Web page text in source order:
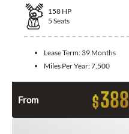
158 HP
5 Seats
Lease Term: 39 Months
Miles Per Year:7,500
From $388